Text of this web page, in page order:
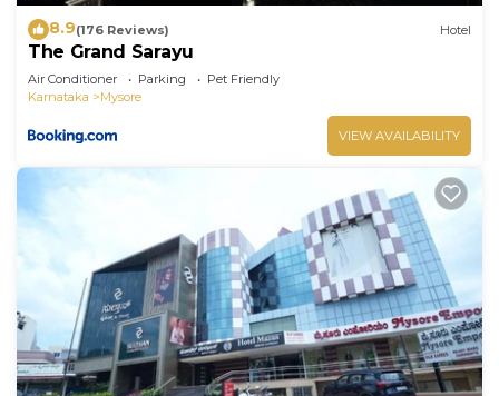
8.9(176 Reviews) Hotel
The Grand Sarayu
Air Conditioner Parking
Pet Friendly
Karnataka
Mysore
VIEW AVAILABILITY